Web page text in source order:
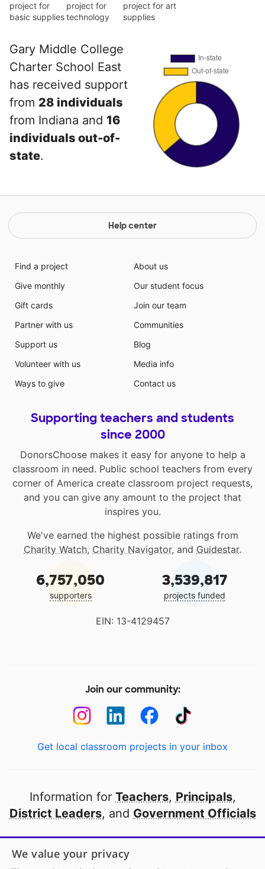
project for
basic supplies
project for
technology
project for art
supplies
Gary Middle College
Charter School East
has received support
from 28 individuals
from Indiana and 16
individuals out-of-
state.
Help center
Find a project
Give monthly
Gift cards
Partner with us
Support us
Volunteer with us
Ways to give
About us
Our student focus
Join our team
Communities
Blog
Media info
Contact us
Supporting teachers and students
since 2000
DonorsChoose makes it easy for anyone to help a
classroom in need. Public school teachers from every
corner of America create classroom project requests,
and you can give any amount to the project that
inspires you.
We've earned the highest possible ratings from
Charity Watch, Charity Navigator, and Guidestar.
6,757,050
supporters
3,539,817
projects funded
EIN: 13-4129457
Join our community:
Get local classroom projects in your inbox
Information for Teachers, Principals,
District Leaders, and Government Officials
Open to every public school in America
thanks to
our partners
We value your privacy